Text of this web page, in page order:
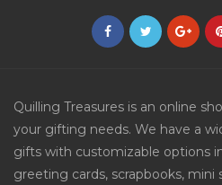
Quilling Treasures is an online
your gifting needs. We have a
gifts with customizable options
greeting cards, scrapbooks, mini